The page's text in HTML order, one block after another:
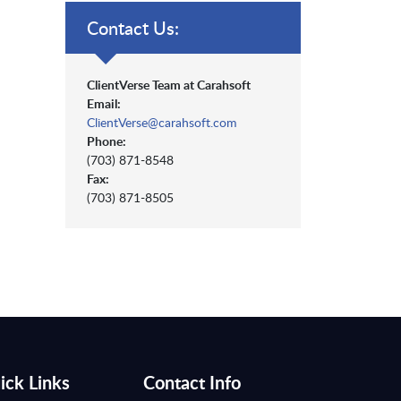
Contact Us:
ClientVerse Team at Carahsoft
Email:
ClientVerse@carahsoft.com
Phone:
(703) 871-8548
Fax:
(703) 871-8505
Links Contact Info